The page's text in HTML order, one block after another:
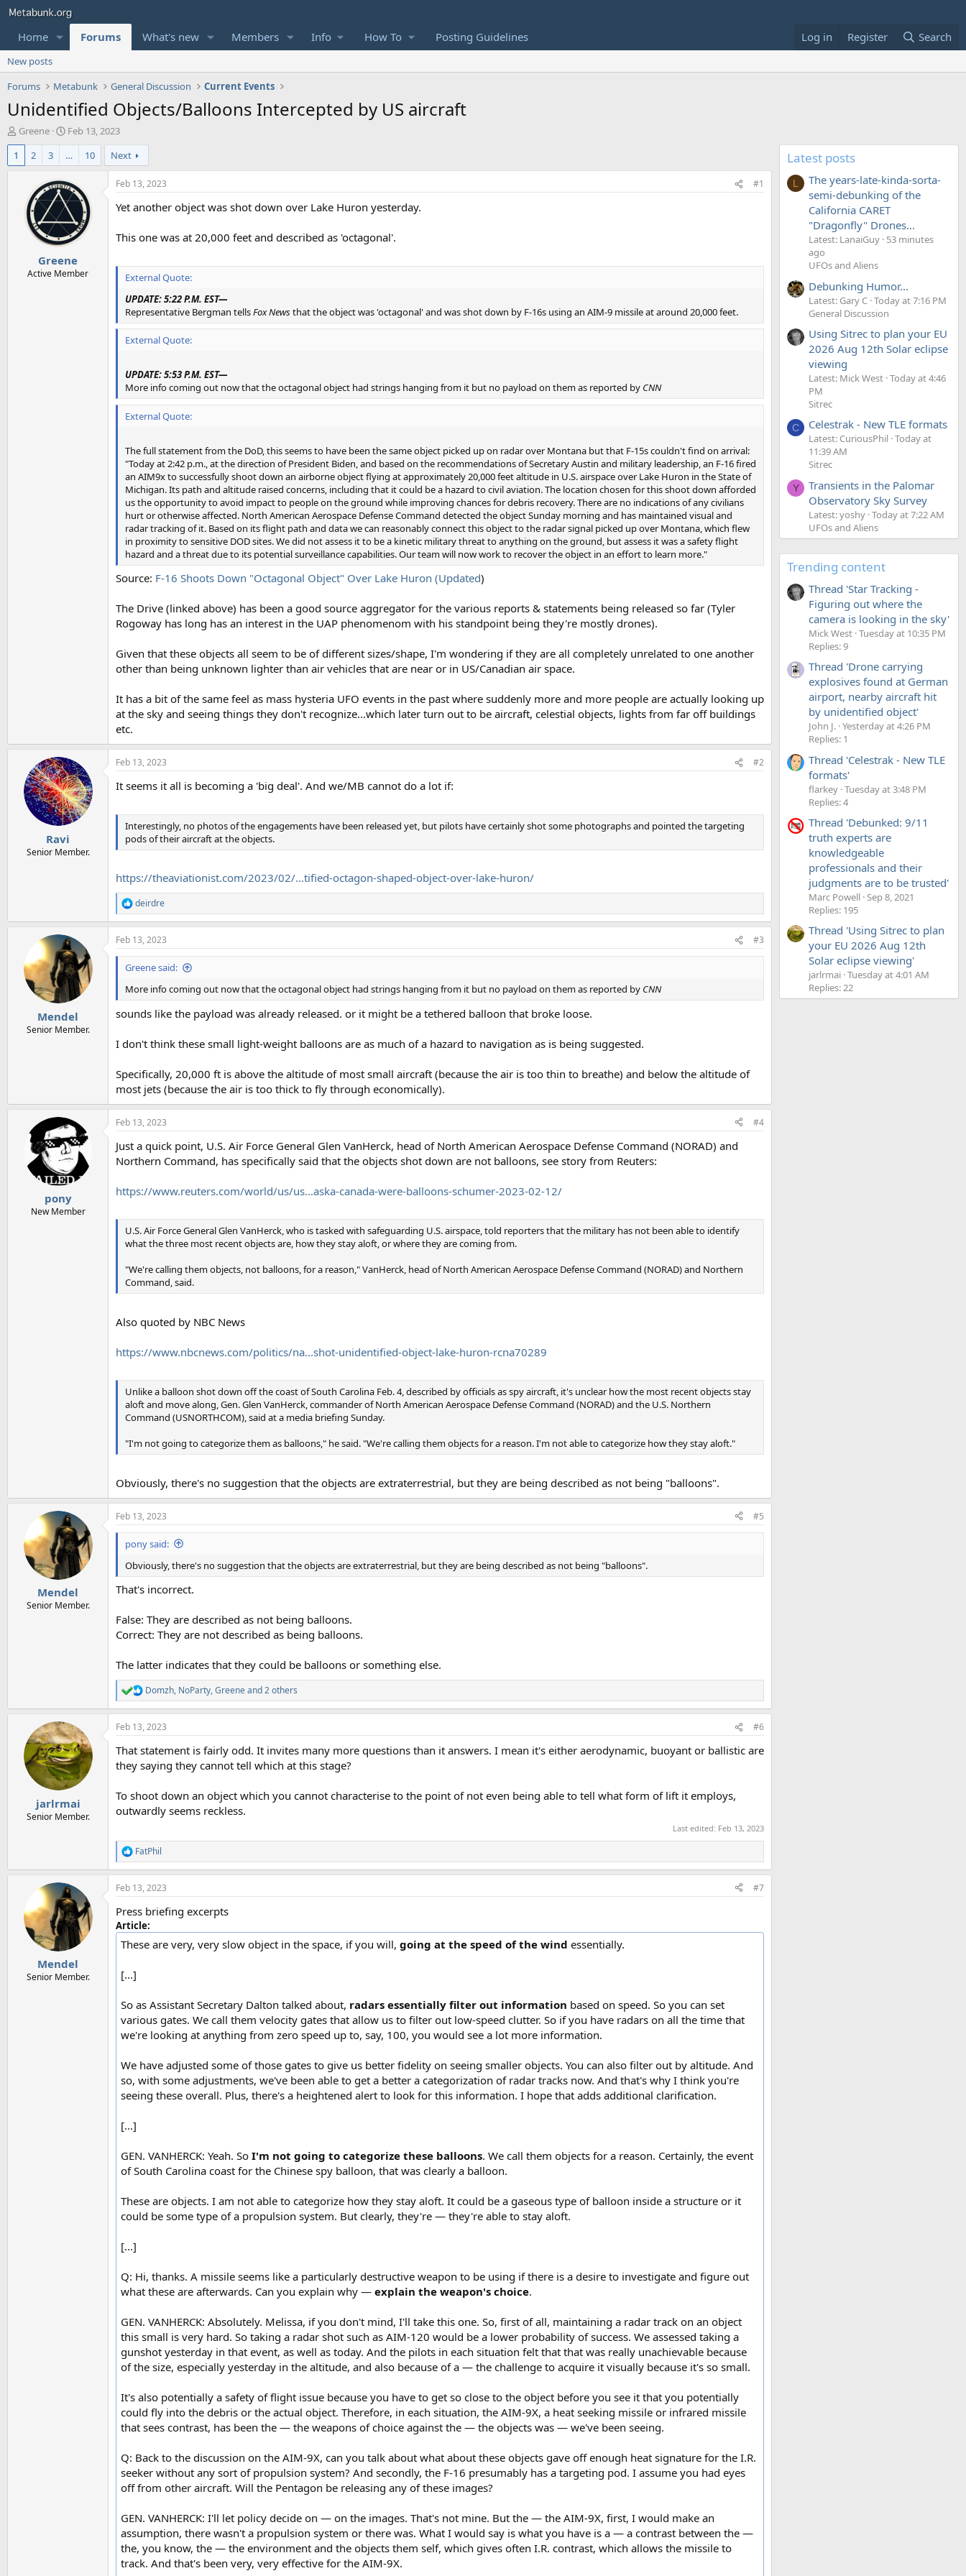
Home Forums What's new Members Info How To Posting Guidelines Log in Register Search
New posts
Forums
Metabunk General Discussion Current Events
Unidentified Objects/Balloons Intercepted by US aircraft
T
h
e
Greene
S
t
a
r
t
d
a
t
e
Feb 13, 2023
1
2 3 … 10 Next
Greene
Active Member
Feb 13, 2023 #1
Yet another object was shot down over Lake Huron yesterday.
This one was at 20,000 feet and described as 'octagonal'.
External Quote:
UPDATE: 5:22 P.M. EST—
Representative Bergman tellsFox Newsthat the object was 'octagonal' and was shot down by F-16s using an AIM-9 missile at around 20,000 feet.
External Quote:
UPDATE: 5:53 P.M. EST—
More info coming out now that the octagonal object had strings hanging from it but no payload on them as reported by CNN
External Quote:
The full statement from the DoD, this seems to have been the same object picked up on radar over Montana but that F-15s couldn't find on arrival:
"Today at 2:42 p.m., at the direction of President Biden, and based on the recommendations of Secretary Austin and military leadership, an F-16 fired
an AIM9x to successfully shoot down an airborne object flying at approximately 20,000 feet altitude in U.S. airspace over Lake Huron in the State of
Michigan. Its path and altitude raised concerns, including that it could be a hazard to civil aviation. The location chosen for this shoot down afforded
us the opportunity to avoid impact to people on the ground while improving chances for debris recovery. There are no indications of any civilians
hurt or otherwise affected. North American Aerospace Defense Command detected the object Sunday morning and has maintained visual and
radar tracking of it. Based on its flight path and data we can reasonably connect this object to the radar signal picked up over Montana, which flew
in proximity to sensitive DOD sites. We did not assess it to be a kinetic military threat to anything on the ground, but assess it was a safety flight
hazard and a threat due to its potential surveillance capabilities. Our team will now work to recover the object in an effort to learn more."
Source: F-16 Shoots Down "Octagonal Object" Over Lake Huron (Updated)
The Drive (linked above) has been a good source aggregator for the various reports & statements being released so far (Tyler
Rogoway has long has an interest in the UAP phenomenom with his standpoint being they're mostly drones).
Given that these objects all seem to be of different sizes/shape, I'm wondering if they are all completely unrelated to one another
other than being unknown lighter than air vehicles that are near or in US/Canadian air space.
It has a bit of the same feel as mass hysteria UFO events in the past where suddenly more and more people are actually looking up
at the sky and seeing things they don't recognize...which later turn out to be aircraft, celestial objects, lights from far off buildings
etc.
Ravi
Senior Member.
Feb 13, 2023 #2
It seems it all is becoming a 'big deal'. And we/MB cannot do a lot if:
Interestingly, no photos of the engagements have been released yet, but pilots have certainly shot some photographs and pointed the targeting
pods of their aircraft at the objects.
https://theaviationist.com/2023/02/...tified-octagon-shaped-object-over-lake-huron/
R
e
a
c
t
s
:
deirdre
Mendel
Senior Member.
Feb 13, 2023 #3
Greene said:
More info coming out now that the octagonal object had strings hanging from it but no payload on them as reported by CNN
sounds like the payload was already released. or it might be a tethered balloon that broke loose.
I don't think these small light-weight balloons are as much of a hazard to navigation as is being suggested.
Specifically, 20,000 ft is above the altitude of most small aircraft (because the air is too thin to breathe) and below the altitude of
most jets (because the air is too thick to fly through economically).
pony
New Member
Feb 13, 2023 #4
Just a quick point, U.S. Air Force General Glen VanHerck, head of North American Aerospace Defense Command (NORAD) and
Northern Command, has specifically said that the objects shot down are not balloons, see story from Reuters:
https://www.reuters.com/world/us/us...aska-canada-were-balloons-schumer-2023-02-12/
U.S. Air Force General Glen VanHerck, who is tasked with safeguarding U.S. airspace, told reporters that the military has not been able to identify
what the three most recent objects are, how they stay aloft, or where they are coming from.
"We're calling them objects, not balloons, for a reason," VanHerck, head of North American Aerospace Defense Command (NORAD) and Northern
Command, said.
Also quoted by NBC News
https://www.nbcnews.com/politics/na...shot-unidentified-object-lake-huron-rcna70289
Unlike a balloon shot down off the coast of South Carolina Feb. 4, described by officials as spy aircraft, it's unclear how the most recent objects stay
aloft and move along, Gen. Glen VanHerck, commander of North American Aerospace Defense Command (NORAD) and the U.S. Northern
Command (USNORTHCOM), said at a media briefing Sunday.
"I'm not going to categorize them as balloons," he said. "We're calling them objects for a reason. I'm not able to categorize how they stay aloft."
Obviously, there's no suggestion that the objects are extraterrestrial, but they are being described as not being "balloons".
Mendel
Senior Member.
Feb 13, 2023 #5
pony said:
Obviously, there's no suggestion that the objects are extraterrestrial, but they are being described as not being "balloons".
That's incorrect.
False: They are described as not being balloons.
Correct: They are not described as being balloons.
The latter indicates that they could be balloons or something else.
R
e
a
c
i
o
:
Domzh, NoParty,Greeneand 2 others
jarlrmai
Senior Member.
Feb 13, 2023 #6
That statement is fairly odd. It invites many more questions than it answers. I mean it's either aerodynamic, buoyant or ballistic are
they saying they cannot tell which at this stage?
To shoot down an object which you cannot characterise to the point of not even being able to tell what form of lift it employs,
outwardly seems reckless.
Last edited: Feb 13, 2023
R
e
a
c
i
o
n
s
FatPhil
Mendel
Senior Member.
Feb 13, 2023 #7
Press briefing excerpts
Article:
These are very, very slow object in the space, if you will, going at the speed of the wind essentially.
[...]
So as Assistant Secretary Dalton talked about, radars essentially filter out information based on speed. So you can set
various gates. We call them velocity gates that allow us to filter out low-speed clutter. So if you have radars on all the time that
we're looking at anything from zero speed up to, say, 100, you would see a lot more information.
We have adjusted some of those gates to give us better fidelity on seeing smaller objects. You can also filter out by altitude. And
so, with some adjustments, we've been able to get a better a categorization of radar tracks now. And that's why I think you're
seeing these overall. Plus, there's a heightened alert to look for this information. I hope that adds additional clarification.
[...]
GEN. VANHERCK: Yeah. So I'm not going to categorize these balloons. We call them objects for a reason. Certainly, the event
of South Carolina coast for the Chinese spy balloon, that was clearly a balloon.
These are objects. I am not able to categorize how they stay aloft. It could be a gaseous type of balloon inside a structure or it
could be some type of a propulsion system. But clearly, they're — they're able to stay aloft.
[...]
Q: Hi, thanks. A missile seems like a particularly destructive weapon to be using if there is a desire to investigate and figure out
what these are afterwards. Can you explain why — explain the weapon's choice.
GEN. VANHERCK: Absolutely. Melissa, if you don't mind, I'll take this one. So, first of all, maintaining a radar track on an object
this small is very hard. So taking a radar shot such as AIM-120 would be a lower probability of success. We assessed taking a
gunshot yesterday in that event, as well as today. And the pilots in each situation felt that that was really unachievable because
of the size, especially yesterday in the altitude, and also because of a — the challenge to acquire it visually because it's so small.
It's also potentially a safety of flight issue because you have to get so close to the object before you see it that you potentially
could fly into the debris or the actual object. Therefore, in each situation, the AIM-9X, a heat seeking missile or infrared missile
that sees contrast, has been the — the weapons of choice against the — the objects was — we've been seeing.
Q: Back to the discussion on the AIM-9X, can you talk about what about these objects gave off enough heat signature for the I.R.
seeker without any sort of propulsion system? And secondly, the F-16 presumably has a targeting pod. I assume you had eyes
off from other aircraft. Will the Pentagon be releasing any of these images?
GEN. VANHERCK: I'll let policy decide on — on the images. That's not mine. But the — the AIM-9X, first, I would make an
assumption, there wasn't a propulsion system or there was. What I would say is what you have is a — a contrast between the —
the, you know, the — the environment and the objects them self, which gives often I.R. contrast, which allows the missile to
track. And that's been very, very effective for the AIM-9X.
Latest posts
L
The years-late-kinda-sorta-
semi-debunking of the
California CARET
"Dragonfly" Drones...
Latest: LanaiGuy 53 minutes
ago
UFOs and Aliens
Debunking Humor...
Latest: Gary C Today at 7:16 PM
General Discussion
Using Sitrec to plan your EU
2026 Aug 12th Solar eclipse
viewing
Latest: Mick West Today at 4:46
PM
Sitrec
C Celestrak - New TLE formats
Latest: CuriousPhil Today at
11:39 AM
Sitrec
Y
Transients in the Palomar
Observatory Sky Survey
Latest: yoshy Today at 7:22 AM
UFOs and Aliens
Trending content
Thread 'Star Tracking -
Figuring out where the
camera is looking in the sky'
Mick West Tuesday at 10:35 PM
Replies: 9
Thread 'Drone carrying
explosives found at German
airport, nearby aircraft hit
by unidentified object'
John J. Yesterday at 4:26 PM
Replies: 1
Thread 'Celestrak - New TLE
formats'
flarkey Tuesday at 3:48 PM
Replies: 4
Thread 'Debunked: 9/11
truth experts are
knowledgeable
professionals and their
judgments are to be trusted'
Marc Powell Sep 8, 2021
Replies: 195
Thread 'Using Sitrec to plan
your EU 2026 Aug 12th
Solar eclipse viewing'
jarlrmai Tuesday at 4:01 AM
Replies: 22